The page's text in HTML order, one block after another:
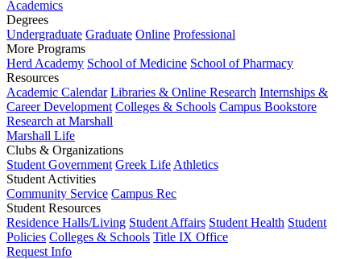
Academics
Degrees
Undergraduate Graduate Online Professional
More Programs
Herd Academy School of Medicine School of Pharmacy
Resources
Academic Calendar Libraries & Online Research Internships &
Career Development Colleges & Schools Campus Bookstore
Research at Marshall
Marshall Life
Clubs & Organizations
Student Government Greek Life Athletics
Student Activities
Community Service Campus Rec
Student Resources
Residence Halls/Living Student Affairs Student Health Student
Policies Colleges & Schools Title IX Office
Request Info